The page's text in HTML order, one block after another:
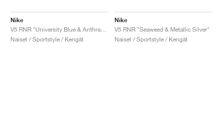
Nike
Naiset / Sportstyle / Kengät
Nike
V5 RNR "Seaweed & Metallic Silver"
Naiset / Sportstyle / Kengät